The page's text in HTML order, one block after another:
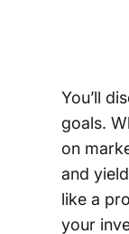
You’ll
goals.
on
and
like a
your